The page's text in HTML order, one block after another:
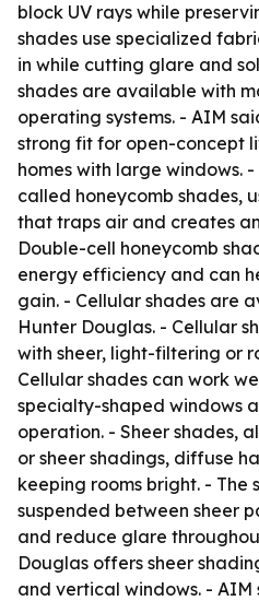
block UV rays while
shades use specialized
in while cutting glare and
shades are available with
operating systems. - AIM
strong fit for open-concept
homes with large windows.
called honeycomb shades,
that traps air and creates
Double-cell honeycomb
energy efficiency and can
gain. - Cellular shades are
Hunter Douglas. - Cellular
with sheer, light-filtering or
Cellular shades can work
specialty-shaped windows
operation. - Sheer shades,
or sheer shadings, diffuse
keeping rooms bright. - The
suspended between sheer
and reduce glare
Douglas offers sheer
and vertical windows. - AIM